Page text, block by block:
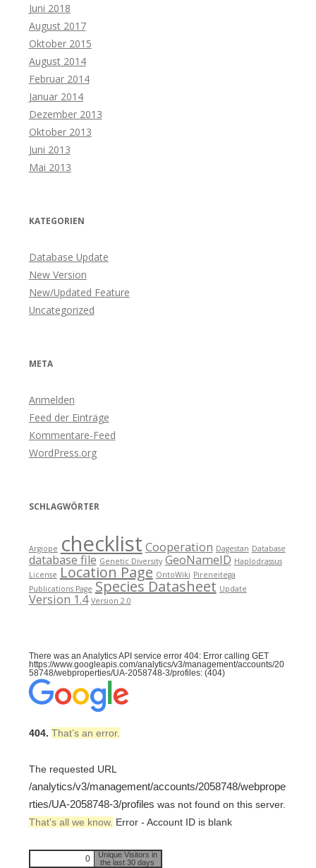
Juni 2018
August 2017
Oktober 2015
August 2014
Februar 2014
Januar 2014
Dezember 2013
Oktober 2013
Juni 2013
Mai 2013
KATEGORIEN
Database Update
New Version
New/Updated Feature
Uncategorized
META
Anmelden
Feed der Einträge
Kommentare-Feed
WordPress.org
SCHLAGWÖRTER
Argiope checklist Cooperation Dagestan Database
database file Genetic Diversity GeoNameID Haplodrassus
License Location Page OntoWiki Pireneitega
Publications Page Species Datasheet Update
Version 1.4 Version 2.0
There was an Analytics API service error 404: Error calling GET
https://www.googleapis.com/analytics/v3/management/accounts/20
58748/webproperties/UA-2058748-3/profiles: (404)
404. That’s an error.
The requested URL
/analytics/v3/management/accounts/2058748/webprope
rties/UA-2058748-3/profiles was not found on this server.
That’s all we know. Error - Account ID is blank
0
Unique Visitors in
the last 30 days